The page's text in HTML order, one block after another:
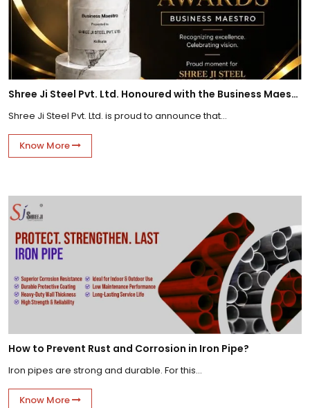
Shree Ji Steel Pvt. Ltd. Honoured with the Business Maestro Award at Tally MSME Honours 2026
Shree Ji Steel Pvt. Ltd. is proud to announce that...
Know More
How to Prevent Rust and Corrosion in Iron Pipe?
Iron pipes are strong and durable. For this...
Know More